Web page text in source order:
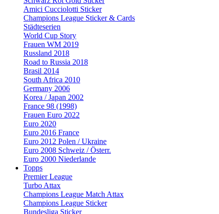
Amici Cucciolotti Sticker
Champions League Sticker & Cards
Städteserien
World Cup Story
Frauen WM 2019
Russland 2018
Road to Russia 2018
Brasil 2014
South Africa 2010
Germany 2006
Korea / Japan 2002
France 98 (1998)
Frauen Euro 2022
Euro 2020
Euro 2016 France
Euro 2012 Polen / Ukraine
Euro 2008 Schweiz / Österr.
Euro 2000 Niederlande
Topps
Premier League
Turbo Attax
Champions League Match Attax
Champions League Sticker
Bundesliga Sticker